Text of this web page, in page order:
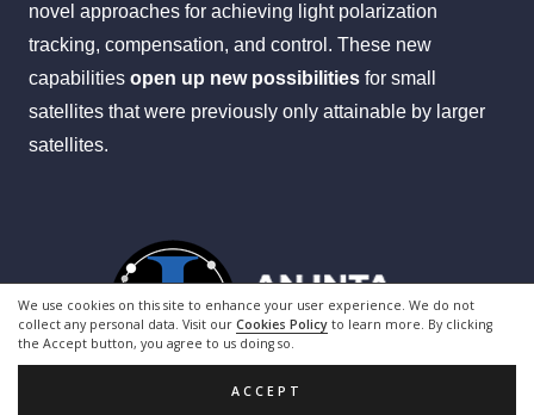
We use cookies on this site to enhance your user experience. We do not
collect any personal data. Visit our Cookies Policy to learn more. By clicking
the Accept button, you agree to us doing so.
ACCEPT
novel approaches for achieving light polarization
tracking, compensation, and control. These new
capabilities open up new possibilities for small
satellites that were previously only attainable by larger
satellites.